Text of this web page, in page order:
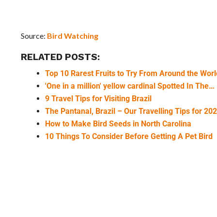
Source: Bird Watching
RELATED POSTS:
Top 10 Rarest Fruits to Try From Around the
'One in a million' yellow cardinal Spotted In The…
9 Travel Tips for Visiting Brazil
The Pantanal, Brazil – Our Travelling Tips for
How to Make Bird Seeds in North Carolina
10 Things To Consider Before Getting A Pet Bird